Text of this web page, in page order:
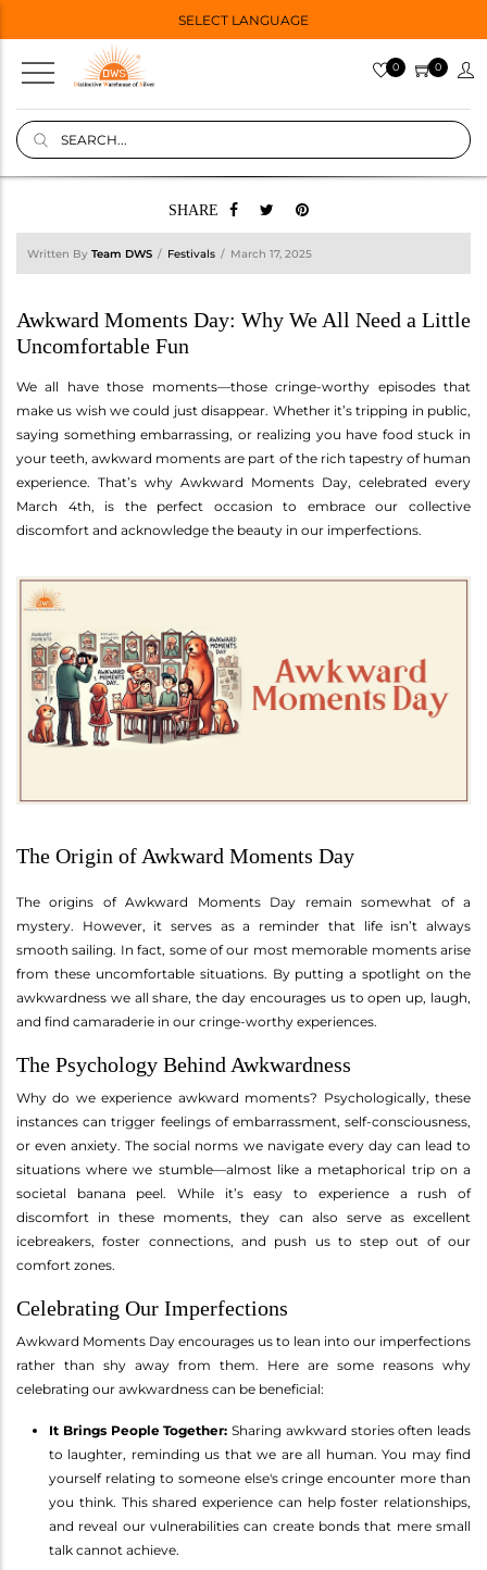
SELECT LANGUAGE
0 0
SHARE
Written By Team DWS Festivals March 17, 2025
Awkward Moments Day: Why We All Need a Little
Uncomfortable Fun
We all have those moments—those cringe-worthy episodes that
make us wish we could just disappear. Whether it’s tripping in public,
saying something embarrassing, or realizing you have food stuck in
your teeth, awkward moments are part of the rich tapestry of human
experience. That’s why Awkward Moments Day, celebrated every
March 4th, is the perfect occasion to embrace our collective
discomfort and acknowledge the beauty in our imperfections.
The Origin of Awkward Moments Day
The origins of Awkward Moments Day remain somewhat of a
mystery. However, it serves as a reminder that life isn’t always
smooth sailing. In fact, some of our most memorable moments arise
from these uncomfortable situations. By putting a spotlight on the
awkwardness we all share, the day encourages us to open up, laugh,
and find camaraderie in our cringe-worthy experiences.
The Psychology Behind Awkwardness
Why do we experience awkward moments? Psychologically, these
instances can trigger feelings of embarrassment, self-consciousness,
or even anxiety. The social norms we navigate every day can lead to
situations where we stumble—almost like a metaphorical trip on a
societal banana peel. While it’s easy to experience a rush of
discomfort in these moments, they can also serve as excellent
icebreakers, foster connections, and push us to step out of our
comfort zones.
Celebrating Our Imperfections
Awkward Moments Day encourages us to lean into our imperfections
rather than shy away from them. Here are some reasons why
celebrating our awkwardness can be beneficial:
It Brings People Together: Sharing awkward stories often leads
to laughter, reminding us that we are all human. You may find
yourself relating to someone else's cringe encounter more than
you think. This shared experience can help foster relationships,
and reveal our vulnerabilities can create bonds that mere small
talk cannot achieve.